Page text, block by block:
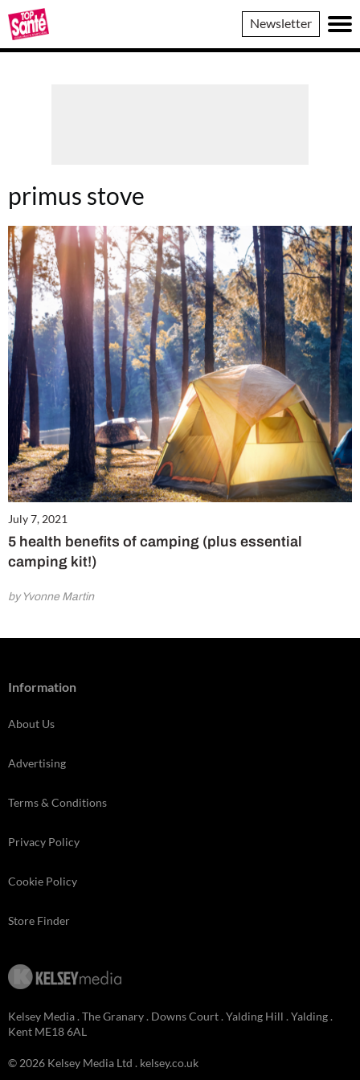
Top
Sante
Newsletter
primus stove
July 7, 2021
5 health benefits of camping (plus essential
camping kit!)
by Yvonne Martin
Information
About Us
Advertising
Terms & Conditions
Privacy Policy
Cookie Policy
Store Finder
Kelsey Media . The Granary . Downs Court . Yalding Hill . Yalding .
Kent ME18 6AL
© 2026 Kelsey Media Ltd . kelsey.co.uk